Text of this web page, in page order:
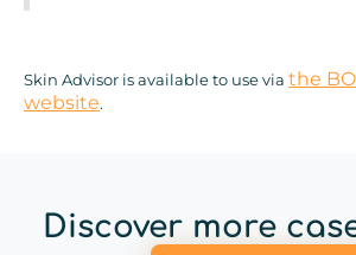
Skin Advisor is available to use via the
website.
Discover more